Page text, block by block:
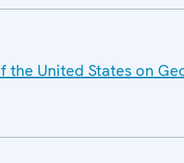
United States on